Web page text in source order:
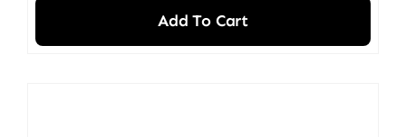
Add To Cart